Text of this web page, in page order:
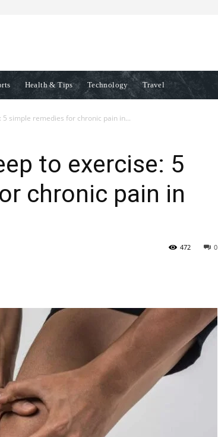
Health & Tips Technology Travel
simple remedies for chronic pain in...
to exercise: 5
chronic pain in
0
472